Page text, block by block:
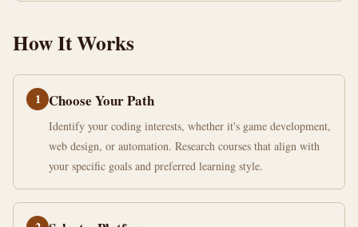
How It Works
1 Choose Your Path
Identify your coding interests, whether it's game development,
web design, or automation. Research courses that align with
your specific goals and preferred learning style.